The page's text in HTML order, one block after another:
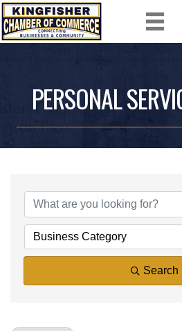
PERSONAL
{DIRECTORY
Business Category
Search